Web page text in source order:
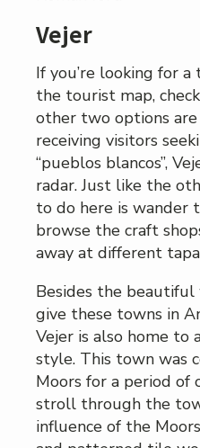
Vejer
If you’re looking for
the tourist map,
other two options
receiving visitors
“pueblos blancos”,
radar. Just like the
to do here is wander
browse the craft
away at different
Besides the
give these towns in
Vejer is also home to
style. This town was
Moors for a period of
stroll through the
influence of the